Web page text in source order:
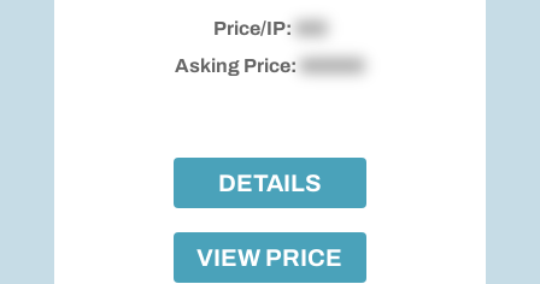
Price/IP:
Asking Price:
DETAILS
VIEW PRICE